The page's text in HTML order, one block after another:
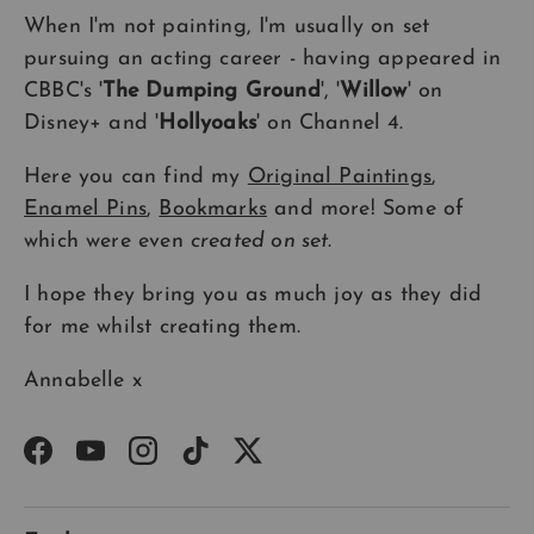
When I'm not painting, I'm usually on set
pursuing an acting career - having appeared in
CBBC's 'The Dumping Ground', 'Willow' on
Disney+ and ' Hollyoaks' on Channel 4.
Here you can find my Original Paintings,
Enamel Pins, Bookmarksand more! Some of
which were even created on set.
I hope they bring you as much joy as they did
for me whilst creating them.
Annabelle x
Facebook
YouTubeInstagram
TikTokTwitter